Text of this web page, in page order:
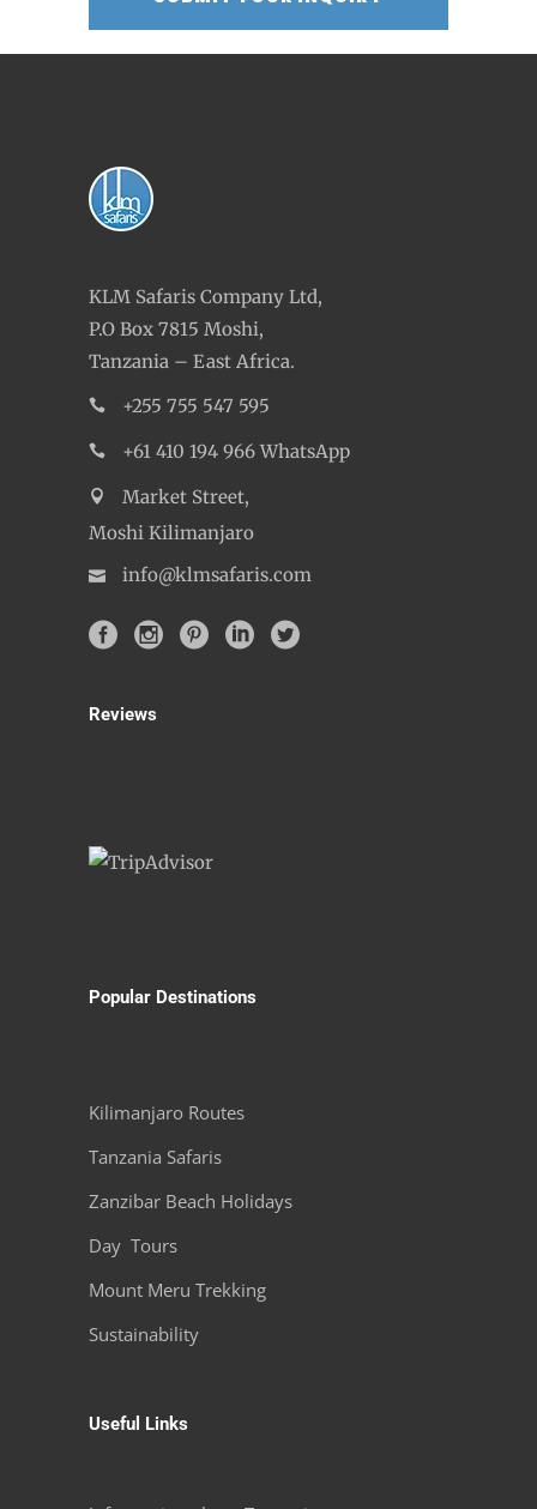
KLM Safaris Company Ltd,
P.O Box 7815 Moshi,
Tanzania – East Africa.
+255 755 547 595
+61 410 194 966 WhatsApp
Market Street,
Moshi Kilimanjaro
info@klmsafaris.com
Reviews
Popular Destinations
Kilimanjaro Routes
Tanzania Safaris
Zanzibar Beach Holidays
Day Tours
Mount Meru Trekking
Sustainability
Useful Links